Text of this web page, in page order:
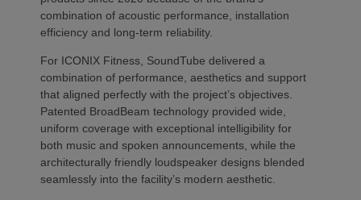
combination of acoustic performance, installation
efficiency and long-term reliability.
For ICONIX Fitness, SoundTube delivered a
combination of performance, aesthetics and support
that aligned perfectly with the project’s objectives.
Patented BroadBeam technology provided wide,
uniform coverage with exceptional intelligibility for
both music and spoken announcements, while the
architecturally friendly loudspeaker designs blended
seamlessly into the facility’s modern aesthetic.